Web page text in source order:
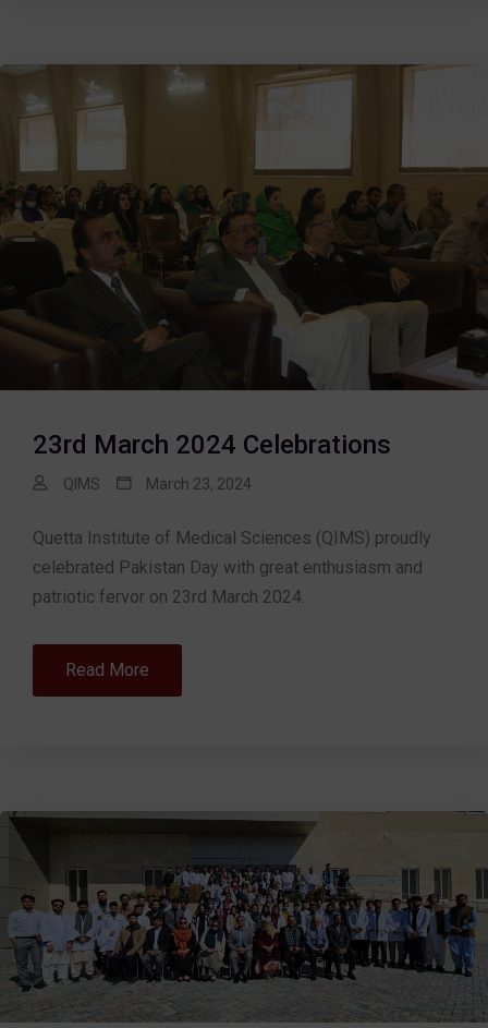
23rd March 2024 Celebrations
QIMS March 23, 2024
Quetta Institute of Medical Sciences (QIMS) proudly
celebrated Pakistan Day with great enthusiasm and
patriotic fervor on 23rd March 2024.
Read More